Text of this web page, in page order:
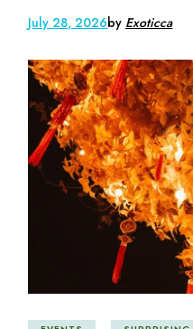
July 28, 2026by Exoticca